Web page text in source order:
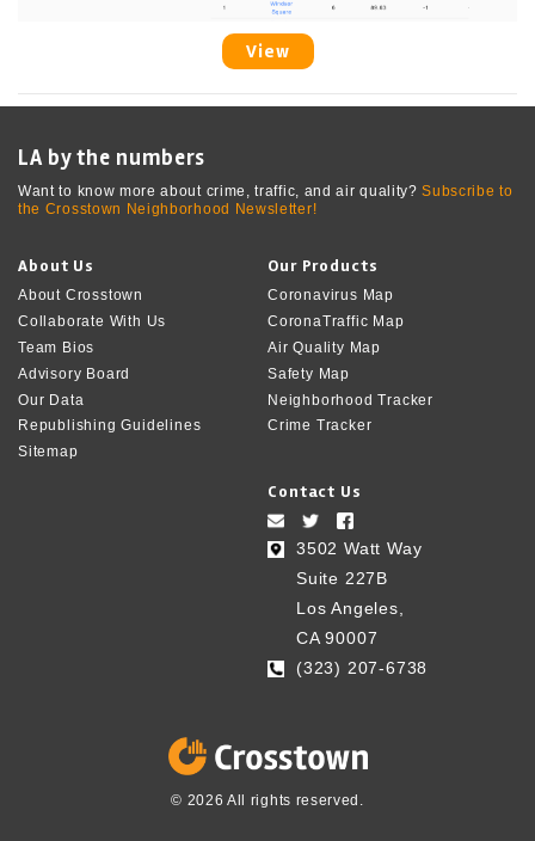
View
LA by the numbers
Want to know more about crime, traffic, and air quality?Subscribe to
the Crosstown Neighborhood Newsletter!
About Us
About Crosstown
Collaborate With Us
Team Bios
Advisory Board
Our Data
Republishing Guidelines
Sitemap
Our Products
Coronavirus Map
CoronaTraffic Map
Air Quality Map
Safety Map
Neighborhood Tracker
Crime Tracker
Contact Us
3502 Watt Way
Suite 227B
Los Angeles,
CA 90007
(323) 207-6738‬
© 2026 All rights reserved.